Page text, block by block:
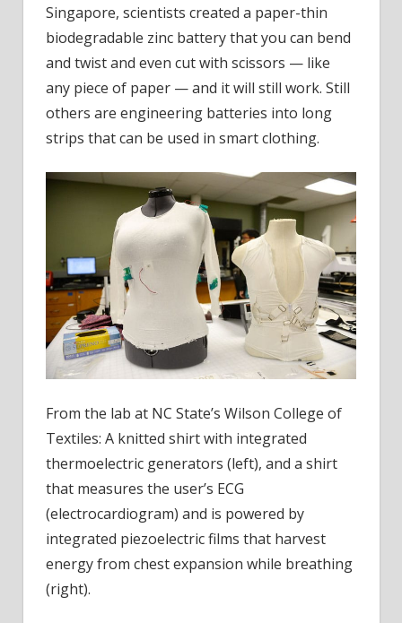
Singapore, scientists created a paper-thin
biodegradable zinc battery that you can bend
and twist and even cut with scissors — like
any piece of paper — and it will still work. Still
others are engineering batteries into long
strips that can be used in smart clothing.
From the lab at NC State’s Wilson College of
Textiles: A knitted shirt with integrated
thermoelectric generators (left), and a shirt
that measures the user’s ECG
(electrocardiogram) and is powered by
integrated piezoelectric films that harvest
energy from chest expansion while breathing
(right).